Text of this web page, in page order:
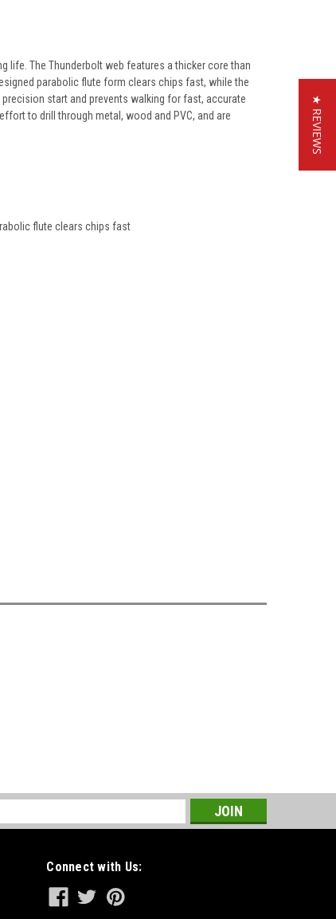
life. The Thunderbolt web features a thicker core than
parabolic flute form clears chips fast, while the
start and prevents walking for fast, accurate
to drill through metal, wood and PVC, and are
flute clears chips fast
Connect with Us:
★ REVIEWS